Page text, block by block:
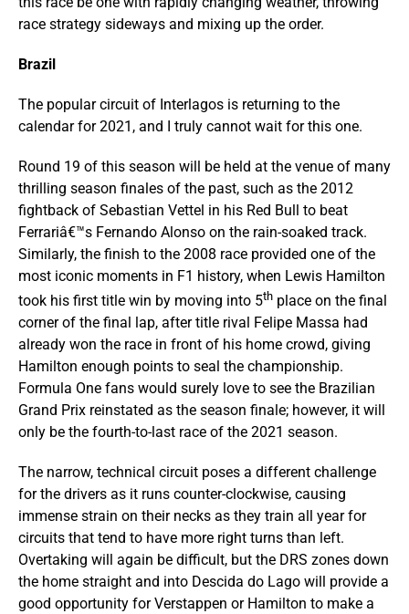
race strategy sideways and mixing up the order.
Brazil
The popular circuit of Interlagos is returning to the
calendar for 2021, and I truly cannot wait for this one.
Round 19 of this season will be held at the venue of many
thrilling season finales of the past, such as the 2012
fightback of Sebastian Vettel in his Red Bull to beat
Ferrariâ€™s Fernando Alonso on the rain-soaked track.
Similarly, the finish to the 2008 race provided one of the
most iconic moments in F1 history, when Lewis Hamilton
took his first title win by moving into 5th place on the final
corner of the final lap, after title rival Felipe Massa had
already won the race in front of his home crowd, giving
Hamilton enough points to seal the championship.
Formula One fans would surely love to see the Brazilian
Grand Prix reinstated as the season finale; however, it will
only be the fourth-to-last race of the 2021 season.
The narrow, technical circuit poses a different challenge
for the drivers as it runs counter-clockwise, causing
immense strain on their necks as they train all year for
circuits that tend to have more right turns than left.
Overtaking will again be difficult, but the DRS zones down
the home straight and into Descida do Lago will provide a
good opportunity for Verstappen or Hamilton to make a